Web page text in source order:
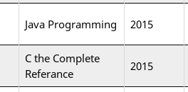
Java Programming 2015
C the Complete
Referance
2015